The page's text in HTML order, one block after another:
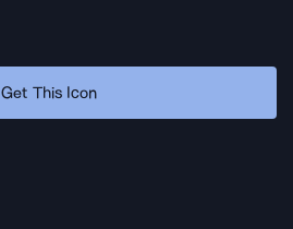
Get This Icon